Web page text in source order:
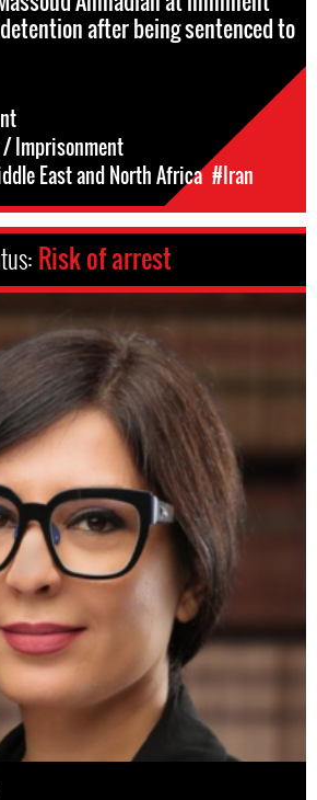
after being sentenced to
Imprisonment
East and North Africa #Iran
Risk of arrest